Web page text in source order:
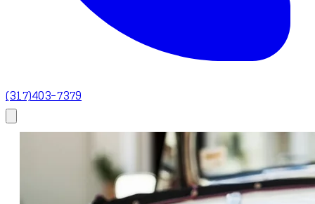
(317)403-7379